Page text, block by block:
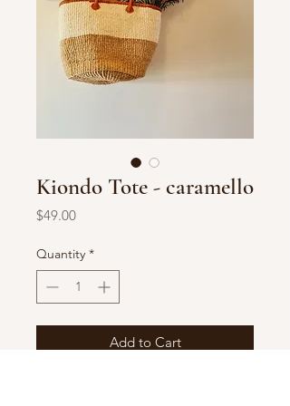
Kiondo Tote - caramello
$49.00Price
Quantity *
Add to Cart